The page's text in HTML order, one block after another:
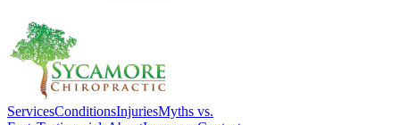
ServicesConditionsInjuriesMyths vs.